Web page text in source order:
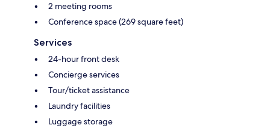
2 meeting rooms
Conference space (269 square feet)
Services
24-hour front desk
Concierge services
Tour/ticket assistance
Laundry facilities
Luggage storage